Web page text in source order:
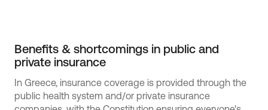
Benefits & shortcomings in public and
private insurance
In Greece, insurance coverage is provided through the
public health system and/or private insurance